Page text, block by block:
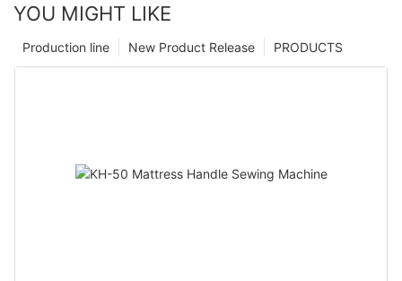
YOU MIGHT LIKE
PRODUCTS
New Product Release
Production line